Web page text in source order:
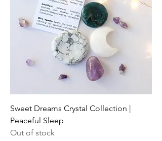
Sweet Dreams Crystal Collection |
Peaceful Sleep
Out of stock